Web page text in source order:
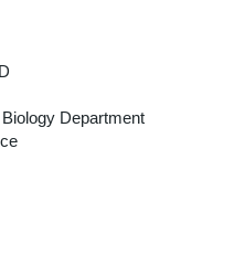
Department